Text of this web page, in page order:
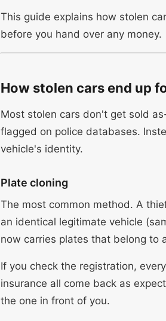
This guide explains how stolen
before you hand over any money.
How stolen cars end up
Most stolen cars don't get sold
flagged on police databases.
vehicle's identity.
Plate cloning
The most common method. A
an identical legitimate vehicle
now carries plates that belong to
If you check the registration,
insurance all come back as
the one in front of you.